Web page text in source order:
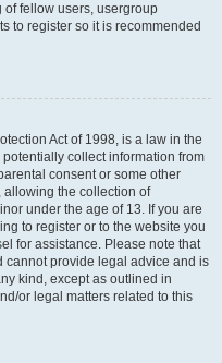
fellow users, usergroup
to register so it is recommended
Act of 1998, is a law in the
collect information from
consent or some other
the collection of
under the age of 13. If you are
to register or to the website you
for assistance. Please note that
cannot provide legal advice and is
kind, except as outlined in
or legal matters related to this